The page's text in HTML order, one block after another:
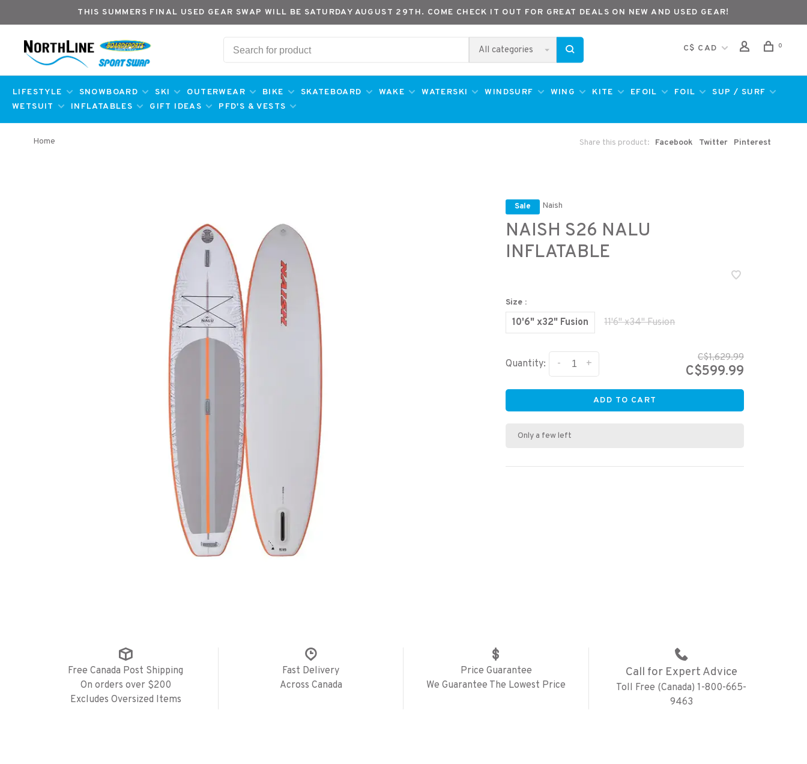
THIS SUMMERS FINAL USED GEAR SWAP WILL BE SATURDAY AUGUST 29TH. COME CHECK IT OUT FOR GREAT DEALS ON NEW AND USED GEAR!
All categories C$ CAD 0
LIFESTYLE SNOWBOARD SKI OUTERWEAR BIKE SKATEBOARD WAKE WATERSKI WINDSURF WING KITE EFOIL FOIL
SUP / SURF
WETSUIT
INFLATABLES GIFT IDEAS PFD'S & VESTS
Home Share this product: Facebook Twitter Pinterest
Sale Naish
NAISH S26 NALU
INFLATABLE
Size :
10'6" x32" Fusion 11'6" x34" Fusion
Quantity: +
-
C$1,629.99
C$599.99
ADD TO CART
Only a few left
Free Canada Post Shipping
On orders over $200
Excludes Oversized Items
Fast Delivery
Across Canada
Price Guarantee
We Guarantee The Lowest Price
Call for Expert Advice
Toll Free (Canada) 1-800-665-
9463